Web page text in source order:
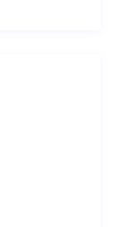
Roque
with its
two friends
of a
region